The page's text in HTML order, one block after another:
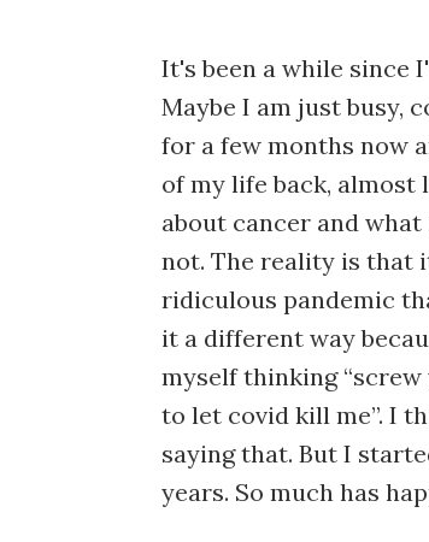
It's been a while since
Maybe I am just busy,
for a few months now
of my life back, almost
about cancer and
not. The reality is that
ridiculous pandemic
it a different way
myself thinking
to let covid kill me”. I
saying that. But I
years. So much has